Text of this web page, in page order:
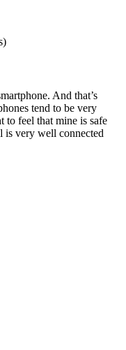
And that’s
tend to be very
to feel that mine is safe
is very well connected